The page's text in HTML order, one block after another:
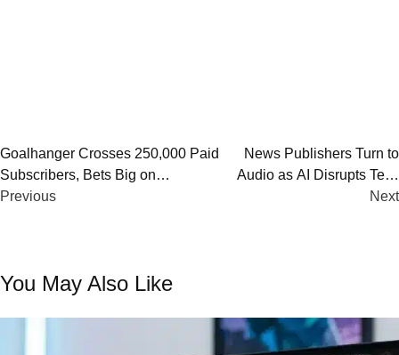
Post
navigation
Goalhanger Crosses 250,000 Paid
Subscribers, Bets Big on
Membership-Led Podcast Growth
Previous
News Publishers Turn to
Audio as AI Disrupts Text,
Search, and Journalism
Next
You May Also Like